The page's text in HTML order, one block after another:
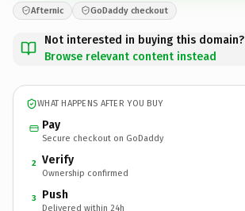
Afternic GoDaddy checkout
Not interested in buying this domain?
Browse relevant content instead
WHAT HAPPENS AFTER YOU BUY
Pay
Secure checkout on GoDaddy
2 Verify
Ownership confirmed
3 Push
Delivered within 24h